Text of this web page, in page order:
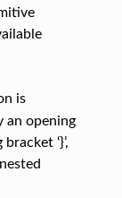
is
an opening
‘}’,